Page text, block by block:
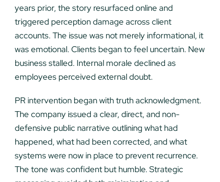
years prior, the story resurfaced online and
triggered perception damage across client
accounts. The issue was not merely informational, it
was emotional. Clients began to feel uncertain. New
business stalled. Internal morale declined as
employees perceived external doubt.
PR intervention began with truth acknowledgment.
The company issued a clear, direct, and non-
defensive public narrative outlining what had
happened, what had been corrected, and what
systems were now in place to prevent recurrence.
The tone was confident but humble. Strategic